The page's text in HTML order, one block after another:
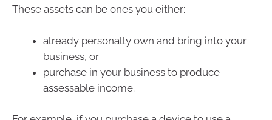
These assets can be ones you either:
already personally own and bring into your
business, or
purchase in your business to produce
assessable income.